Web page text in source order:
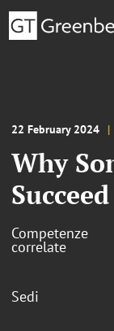
22 February 2024
Why
Competenze
correlate
Sedi